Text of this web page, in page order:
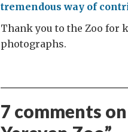
tremendous way of
Thank you to the Zoo for
photographs.
7 comments on